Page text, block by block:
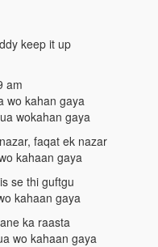
keep it up
am
wo kahan gaya
wokahan gaya
faqat ek nazar
kahaan gaya
se thi guftgu
kahaan gaya
ka raasta
wo kahaan gaya